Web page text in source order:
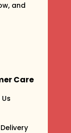
and
Care